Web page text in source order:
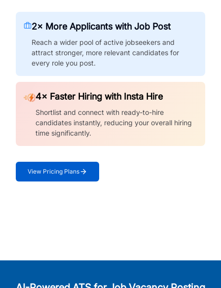
2× More Applicants with Job Post
Reach a wider pool of active jobseekers and
attract stronger, more relevant candidates for
every role you post.
4× Faster Hiring with Insta Hire
Shortlist and connect with ready-to-hire
candidates instantly, reducing your overall hiring
time significantly.
View Pricing Plans